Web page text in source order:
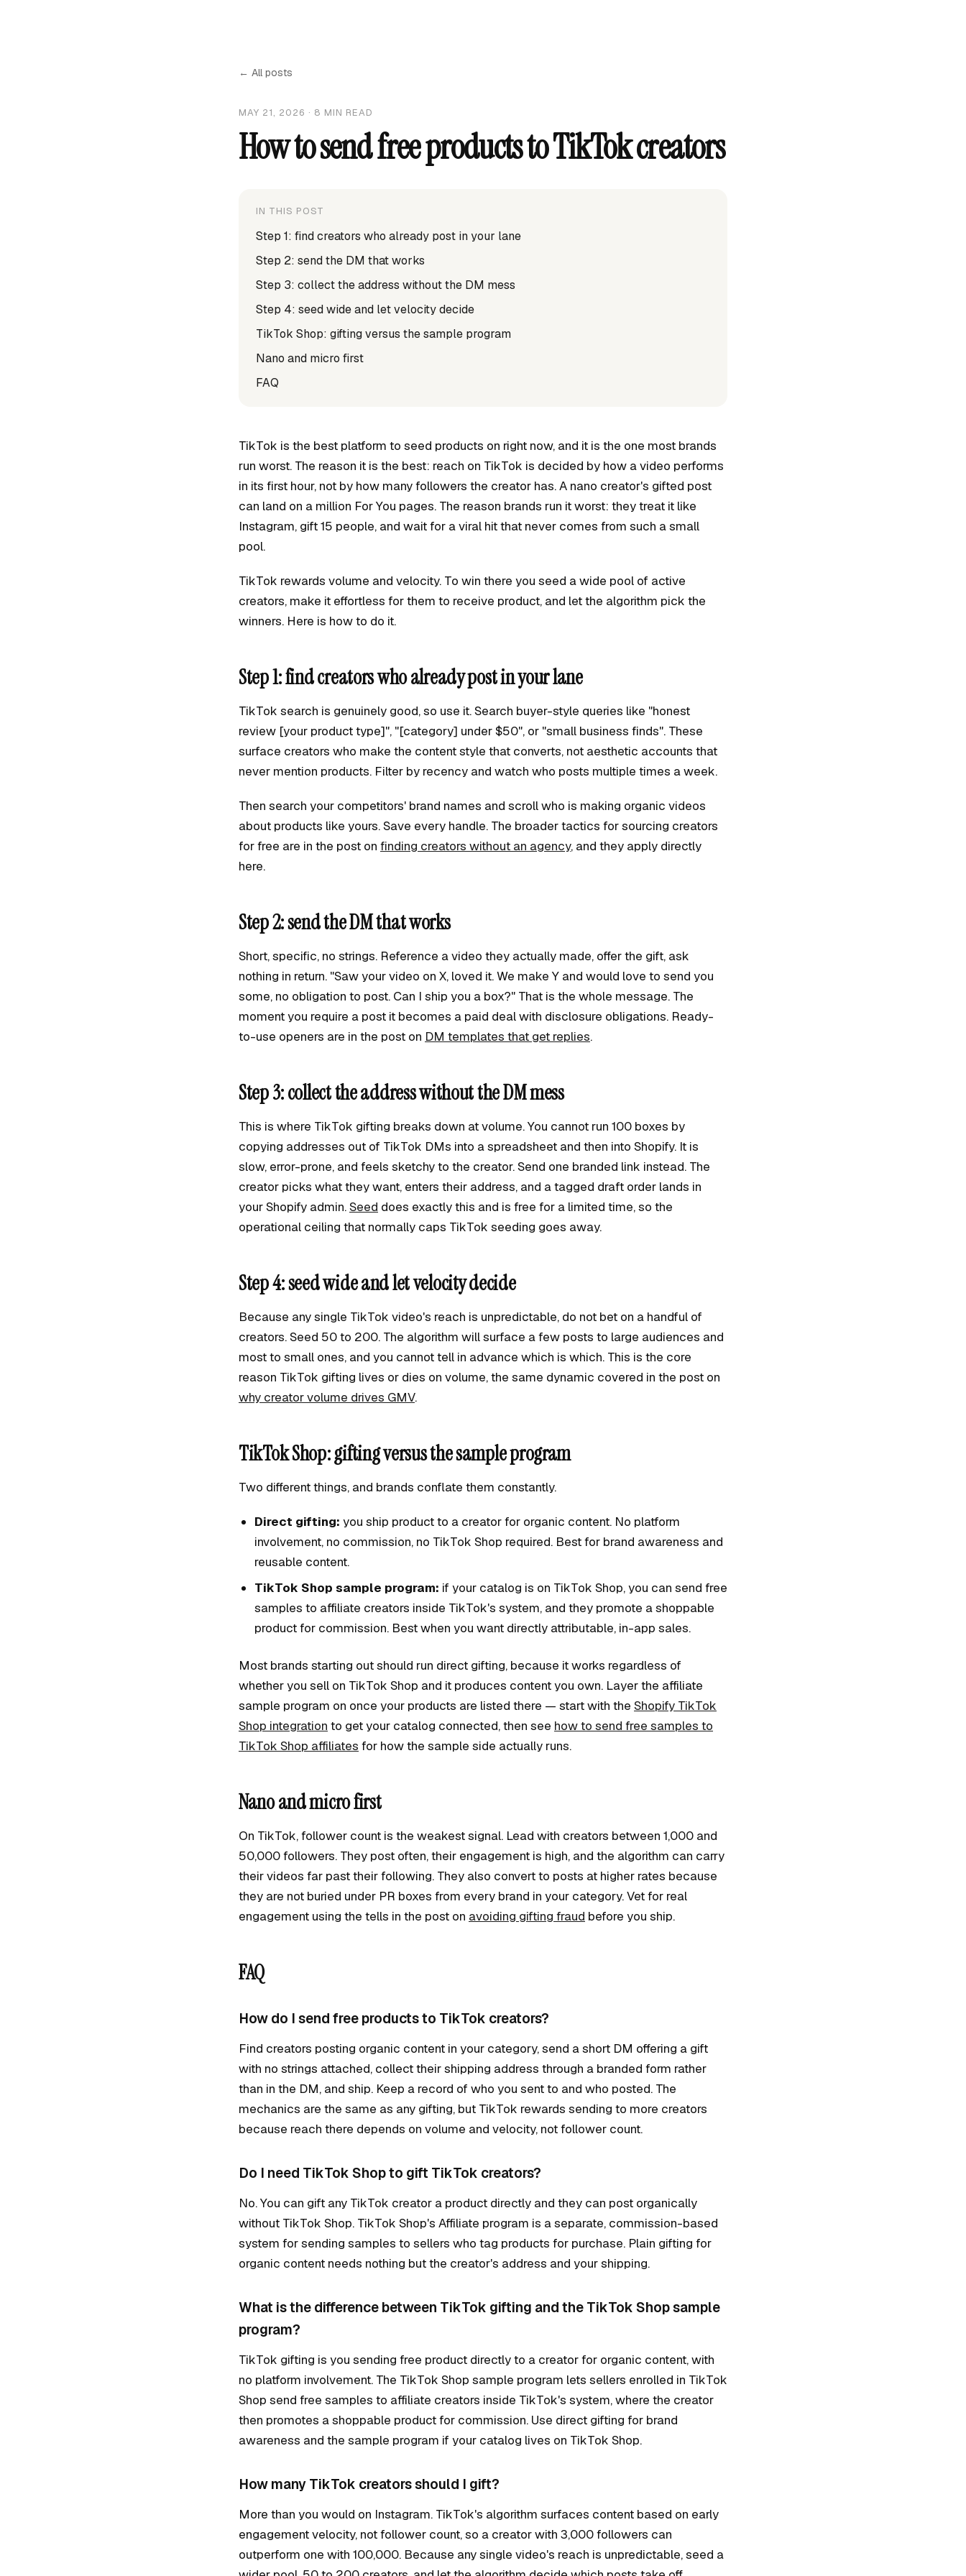
← All posts
MAY 21, 2026 · 8 MIN READ
How to send free products to TikTok creators
IN THIS POST
Step 1: find creators who already post in your lane
Step 2: send the DM that works
Step 3: collect the address without the DM mess
Step 4: seed wide and let velocity decide
TikTok Shop: gifting versus the sample program
Nano and micro first
FAQ
TikTok is the best platform to seed products on right now, and it is the one most brands
run worst. The reason it is the best: reach on TikTok is decided by how a video performs
in its first hour, not by how many followers the creator has. A nano creator's gifted post
can land on a million For You pages. The reason brands run it worst: they treat it like
Instagram, gift 15 people, and wait for a viral hit that never comes from such a small
pool.
TikTok rewards volume and velocity. To win there you seed a wide pool of active
creators, make it effortless for them to receive product, and let the algorithm pick the
winners. Here is how to do it.
Step 1: find creators who already post in your lane
TikTok search is genuinely good, so use it. Search buyer-style queries like "honest
review [your product type]", "[category] under $50", or "small business finds". These
surface creators who make the content style that converts, not aesthetic accounts that
never mention products. Filter by recency and watch who posts multiple times a week.
Then search your competitors' brand names and scroll who is making organic videos
about products like yours. Save every handle. The broader tactics for sourcing creators
for free are in the post on finding creators without an agency, and they apply directly
here.
Step 2: send the DM that works
Short, specific, no strings. Reference a video they actually made, offer the gift, ask
nothing in return. "Saw your video on X, loved it. We make Y and would love to send you
some, no obligation to post. Can I ship you a box?" That is the whole message. The
moment you require a post it becomes a paid deal with disclosure obligations. Ready-
to-use openers are in the post on DM templates that get replies.
Step 3: collect the address without the DM mess
This is where TikTok gifting breaks down at volume. You cannot run 100 boxes by
copying addresses out of TikTok DMs into a spreadsheet and then into Shopify. It is
slow, error-prone, and feels sketchy to the creator. Send one branded link instead. The
creator picks what they want, enters their address, and a tagged draft order lands in
your Shopify admin.Seed does exactly this and is free for a limited time, so the
operational ceiling that normally caps TikTok seeding goes away.
Step 4: seed wide and let velocity decide
Because any single TikTok video's reach is unpredictable, do not bet on a handful of
creators. Seed 50 to 200. The algorithm will surface a few posts to large audiences and
most to small ones, and you cannot tell in advance which is which. This is the core
reason TikTok gifting lives or dies on volume, the same dynamic covered in the post on
why creator volume drives GMV.
TikTok Shop: gifting versus the sample program
Two different things, and brands conflate them constantly.
Direct gifting: you ship product to a creator for organic content. No platform
involvement, no commission, no TikTok Shop required. Best for brand awareness and
reusable content.
TikTok Shop sample program: if your catalog is on TikTok Shop, you can send free
samples to affiliate creators inside TikTok's system, and they promote a shoppable
product for commission. Best when you want directly attributable, in-app sales.
Most brands starting out should run direct gifting, because it works regardless of
whether you sell on TikTok Shop and it produces content you own. Layer the affiliate
sample program on once your products are listed there — start with the Shopify TikTok
Shop integration to get your catalog connected, then see how to send free samples to
TikTok Shop affiliates for how the sample side actually runs.
Nano and micro first
On TikTok, follower count is the weakest signal. Lead with creators between 1,000 and
50,000 followers. They post often, their engagement is high, and the algorithm can carry
their videos far past their following. They also convert to posts at higher rates because
they are not buried under PR boxes from every brand in your category. Vet for real
engagement using the tells in the post on avoiding gifting fraud before you ship.
FAQ
How do I send free products to TikTok creators?
Find creators posting organic content in your category, send a short DM offering a gift
with no strings attached, collect their shipping address through a branded form rather
than in the DM, and ship. Keep a record of who you sent to and who posted. The
mechanics are the same as any gifting, but TikTok rewards sending to more creators
because reach there depends on volume and velocity, not follower count.
Do I need TikTok Shop to gift TikTok creators?
No. You can gift any TikTok creator a product directly and they can post organically
without TikTok Shop. TikTok Shop's Affiliate program is a separate, commission-based
system for sending samples to sellers who tag products for purchase. Plain gifting for
organic content needs nothing but the creator's address and your shipping.
What is the difference between TikTok gifting and the TikTok Shop sample
program?
TikTok gifting is you sending free product directly to a creator for organic content, with
no platform involvement. The TikTok Shop sample program lets sellers enrolled in TikTok
Shop send free samples to affiliate creators inside TikTok's system, where the creator
then promotes a shoppable product for commission. Use direct gifting for brand
awareness and the sample program if your catalog lives on TikTok Shop.
How many TikTok creators should I gift?
More than you would on Instagram. TikTok's algorithm surfaces content based on early
engagement velocity, not follower count, so a creator with 3,000 followers can
outperform one with 100,000. Because any single video's reach is unpredictable, seed a